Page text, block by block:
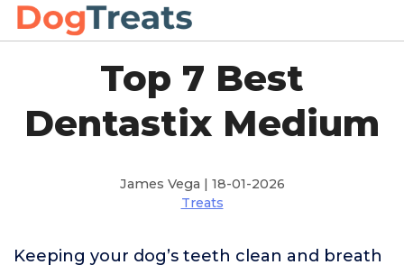
Top 7 Best
Dentastix Medium
James Vega | 18-01-2026
Treats
Keeping your dog’s teeth clean and breath